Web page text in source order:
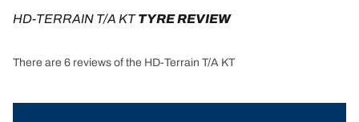
HD-TERRAIN T/A KT TYRE REVIEW
There are 6 reviews of the HD-Terrain T/A KT